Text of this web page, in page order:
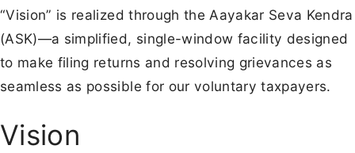
“Vision” is realized through the Aayakar Seva Kendra
(ASK)—a simplified, single-window facility designed
to make filing returns and resolving grievances as
seamless as possible for our voluntary taxpayers.
Vision